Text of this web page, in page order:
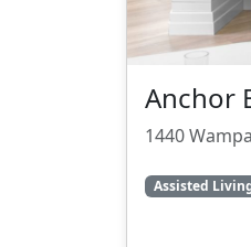
Anchor
1440
Assisted